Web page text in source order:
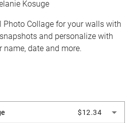
Kosuge
Photo Collage for your walls with
and personalize with
name, date and more.
$12.34